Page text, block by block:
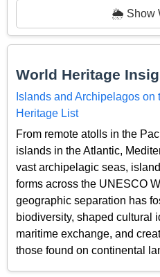
🌦️ Show
World Heritage
Islands and Archipelagos on
Heritage List
From remote atolls in the
islands in the Atlantic,
vast archipelagic seas,
forms across the UNESCO
geographic separation has
biodiversity, shaped cultural
maritime exchange, and
those found on continental